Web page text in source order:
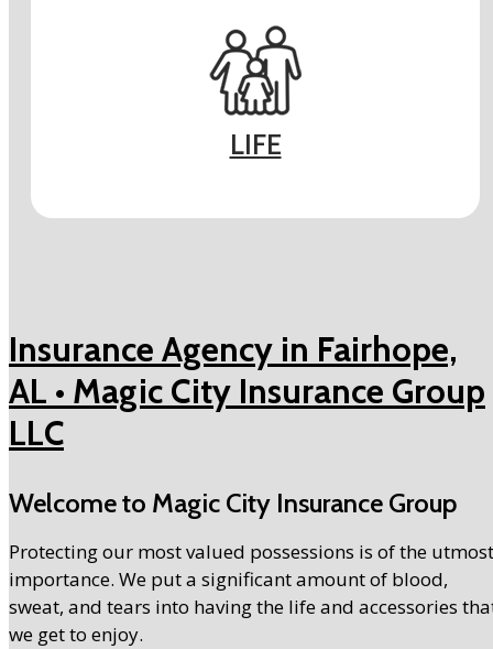
LIFE
Insurance Agency in Fairhope,
AL • Magic City Insurance Group
LLC
Welcome to Magic City Insurance Group
Protecting our most valued possessions is of the utmost
importance. We put a significant amount of blood,
sweat, and tears into having the life and accessories
we get to enjoy.